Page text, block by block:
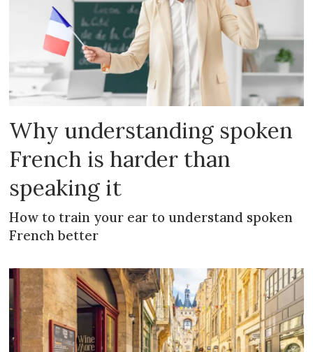
Why understanding spoken
French is harder than
speaking it
How to train your ear to understand spoken
French better